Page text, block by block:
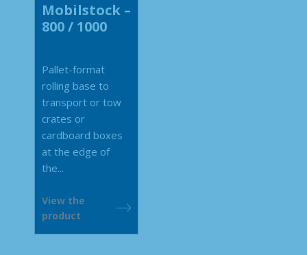
Mobilstock –
800 / 1000
Pallet-format
rolling base to
transport or tow
crates or
cardboard boxes
at the edge of
the...
View the
product